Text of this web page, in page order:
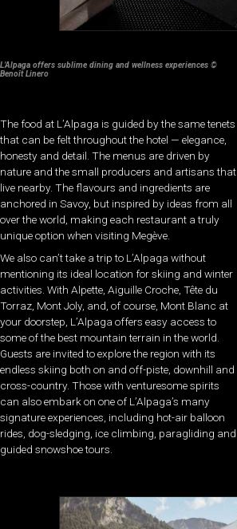
L’Alpaga offers sublime dining and wellness experiences ©
Benoît Linero
The food at L’Alpaga is guided by the same tenets
that can be felt throughout the hotel — elegance,
honesty and detail. The menus are driven by
nature and the small producers and artisans that
live nearby. The flavours and ingredients are
anchored in Savoy, but inspired by ideas from all
over the world, making each restaurant a truly
unique option when visiting Megève.
We also can’t take a trip to L’Alpaga without
mentioning its ideal location for skiing and winter
activities. With Alpette, Aiguille Croche, Tête du
Torraz, Mont Joly, and, of course, Mont Blanc at
your doorstep, L’Alpaga offers easy access to
some of the best mountain terrain in the world.
Guests are invited to explore the region with its
endless skiing both on and off-piste, downhill and
cross-country. Those with venturesome spirits
can also embark on one of L’Alpaga’s many
signature experiences, including hot-air balloon
rides, dog-sledging, ice climbing, paragliding and
guided snowshoe tours.